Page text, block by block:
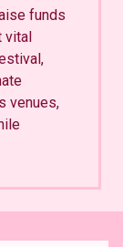
funds
vital
venues,